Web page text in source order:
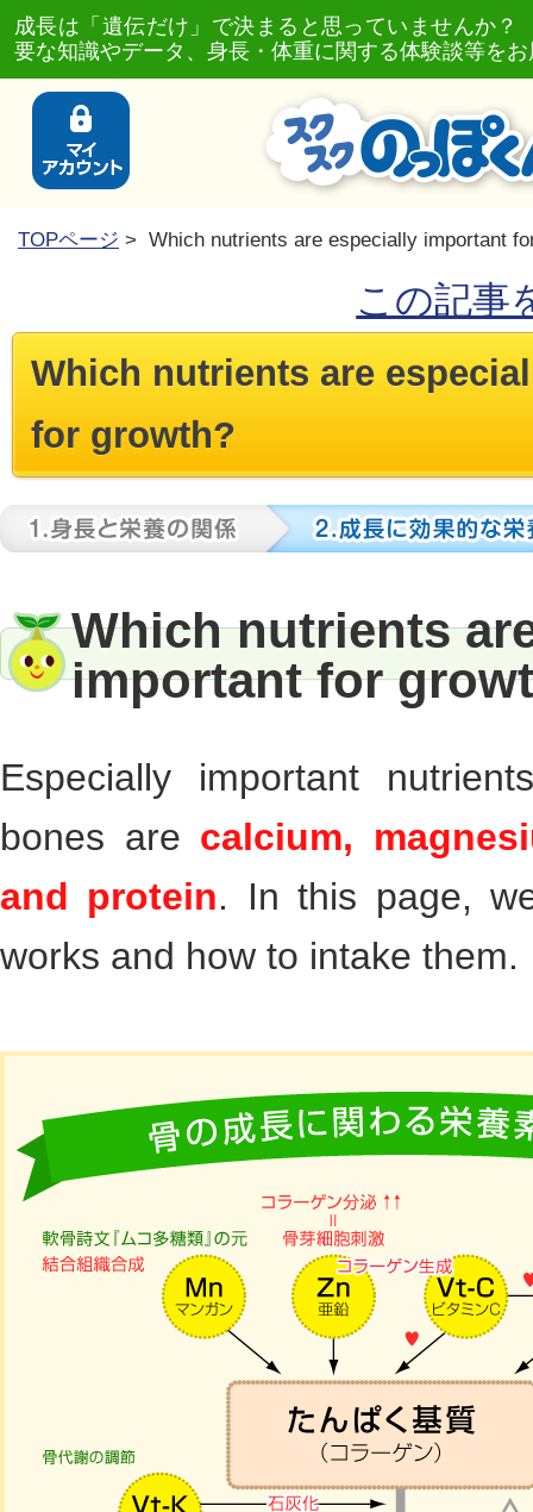
成長は「遺伝だけ」で決まると思っていませんか
要な知識やデータ、身長・体重に関する体験談等を
TOPページ > Which nutrients are especially important
この記事
Which nutrients are
for growth?
Which nutrients
important for
Especially important
bones are calcium,
and protein. In this page,
works and how to intake them.